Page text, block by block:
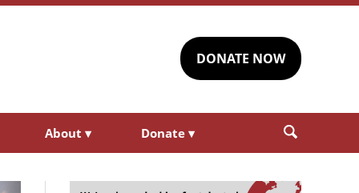
DONATE NOW
About ▾ Donate ▾